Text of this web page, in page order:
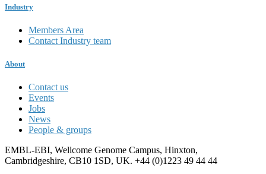
Industry
Members Area
Contact Industry team
About
Contact us
Events
Jobs
News
People & groups
EMBL-EBI, Wellcome Genome Campus, Hinxton,
Cambridgeshire, CB10 1SD, UK. +44 (0)1223 49 44 44